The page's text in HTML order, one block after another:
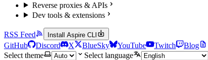
Reverse proxies & APIs
Dev tools & extensions
RSS Feed Install Aspire CLI
GitHub Discord X BlueSky YouTube Twitch
Blog
Select theme
Select language